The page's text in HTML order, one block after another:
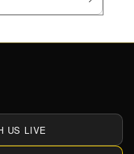
US LIVE